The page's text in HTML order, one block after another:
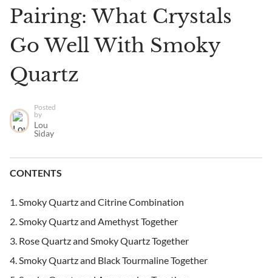
Pairing: What Crystals
Go Well With Smoky
Quartz
Posted
by
Lou
Siday
CONTENTS
Smoky Quartz and Citrine Combination
Smoky Quartz and Amethyst Together
Rose Quartz and Smoky Quartz Together
Smoky Quartz and Black Tourmaline Together